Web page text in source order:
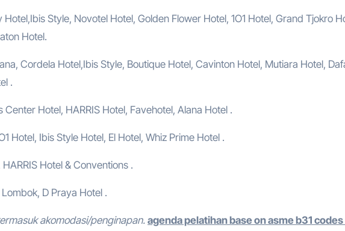
Hotel,Ibis Style, Novotel Hotel, Golden Flower Hotel, 1O1 Hotel, Grand Tjokro
Hotel.
Cordela Hotel,Ibis Style, Boutique Hotel, Cavinton Hotel, Mutiara Hotel,
.
Center Hotel, HARRIS Hotel, Favehotel, Alana Hotel .
Hotel, Ibis Style Hotel, El Hotel, Whiz Prime Hotel .
Hotel & Conventions .
D Praya Hotel .
akomodasi/penginapan. agenda pelatihan base on asme b31 codes